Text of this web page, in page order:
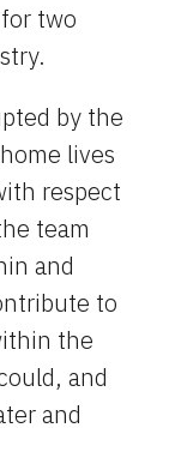
two
by the
lives
respect
team
and
to
the
and
and